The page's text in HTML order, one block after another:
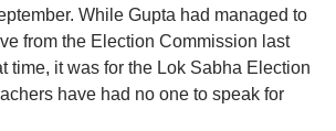
While Gupta had managed to
from the Election Commission last
time, it was for the Lok Sabha Election
have had no one to speak for